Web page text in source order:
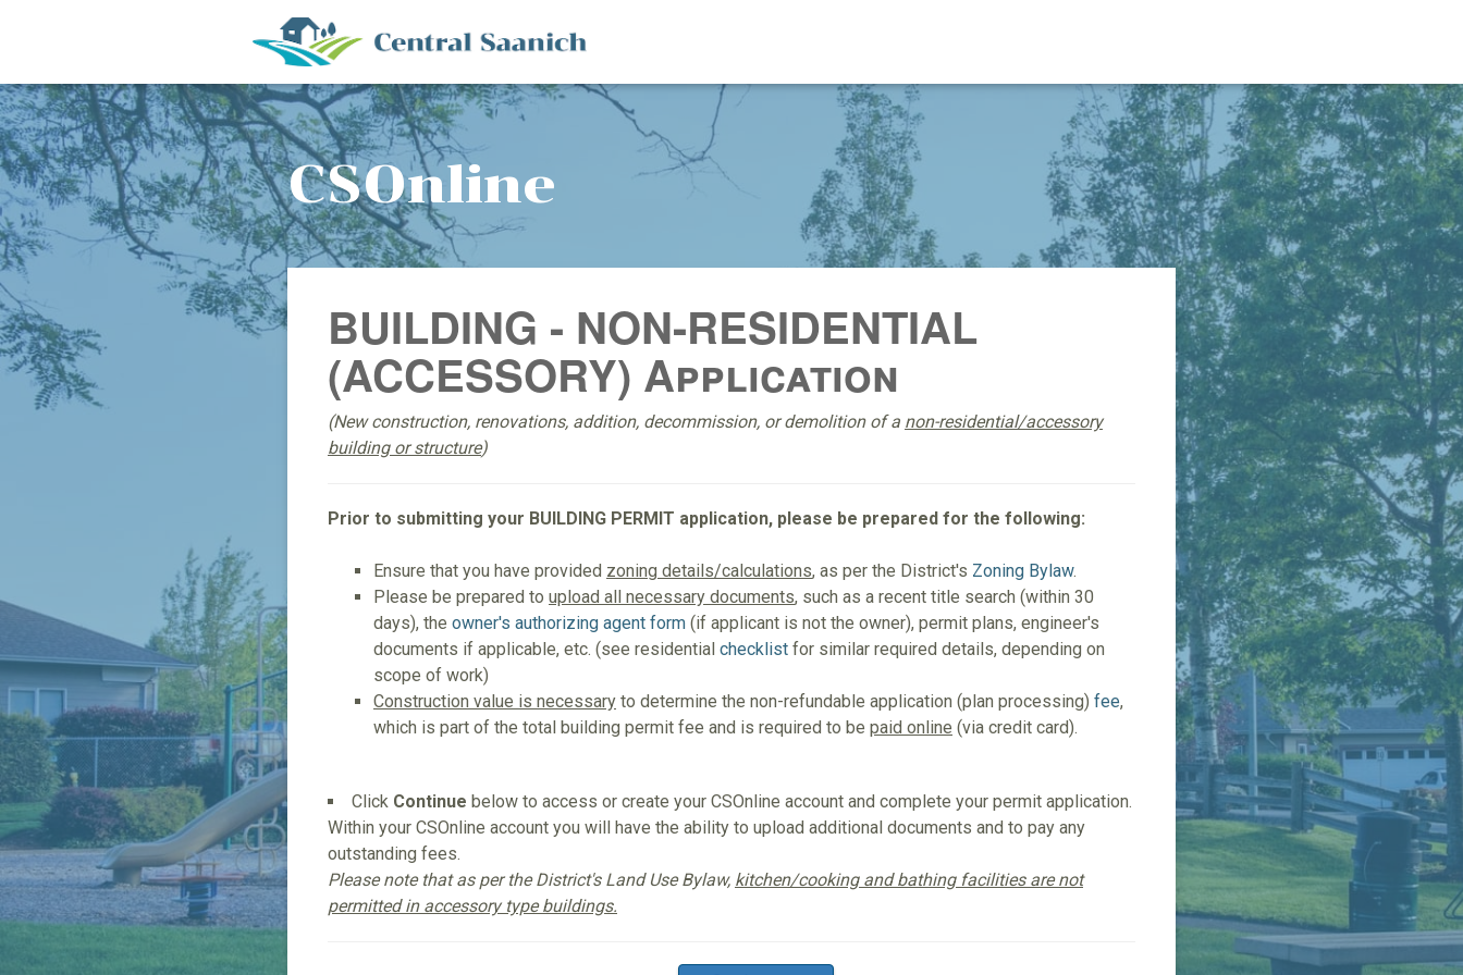
CSOnline
BUILDING - NON-RESIDENTIAL
(ACCESSORY) Application
(New construction, renovations, addition, decommission, or demolition of a non-residential/accessory
building or structure)
Prior to submitting your BUILDING PERMIT application, please be prepared for the following:
Ensure that you have provided zoning details/calculations, as per the District's Zoning Bylaw.
Please be prepared to upload all necessary documents, such as a recent title search (within 30
days), the owner's authorizing agent form (if applicant is not the owner), permit plans, engineer's
documents if applicable, etc. (see residential checklist for similar required details, depending on
scope of work)
Construction value is necessary to determine the non-refundable application (plan processing) fee,
which is part of the total building permit fee and is required to be paid online (via credit card).
Click Continue below to access or create your CSOnline account and complete your permit application.
Within your CSOnline account you will have the ability to upload additional documents and to pay any
outstanding fees.
Please note that as per the District's Land Use Bylaw, kitchen/cooking and bathing facilities are not
permitted in accessory type buildings.